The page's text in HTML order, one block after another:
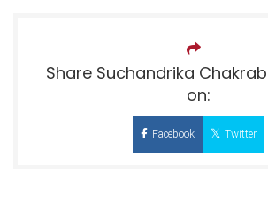
Share Suchandrika
on:
Facebook Twitter